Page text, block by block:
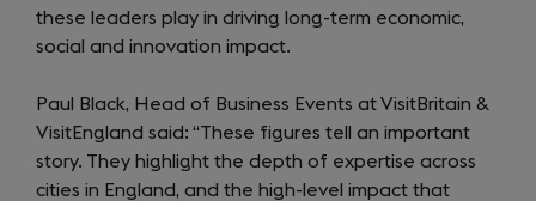
these leaders play in driving long-term economic,
social and innovation impact.
Paul Black, Head of Business Events at VisitBritain &
VisitEngland said: “These figures tell an important
story. They highlight the depth of expertise across
cities in England, and the high-level impact that